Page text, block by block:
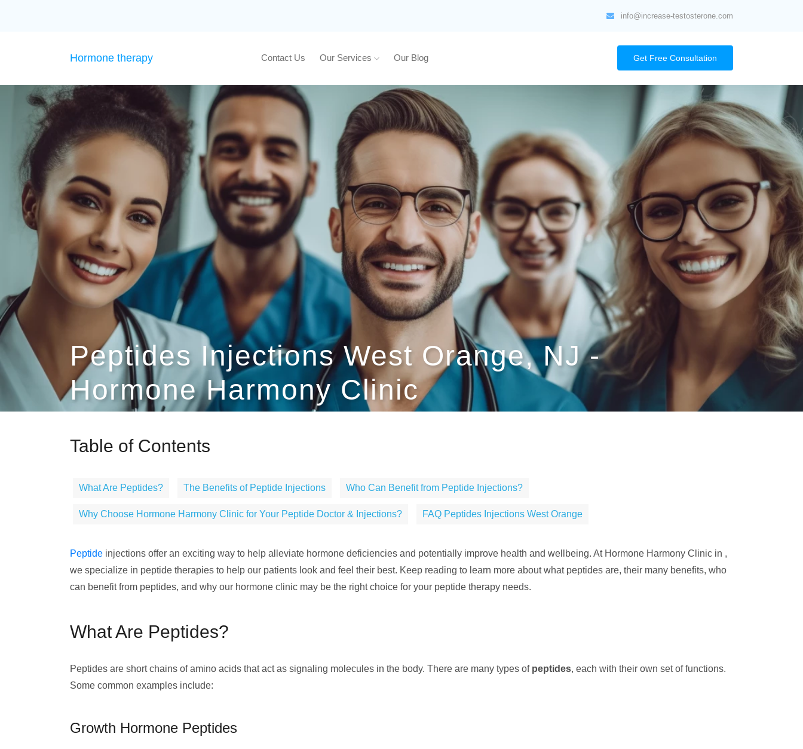
info@increase-testosterone.com
Hormone therapy Contact Us Our Services Our Blog Get Free Consultation
Peptides Injections West Orange, NJ -
Hormone Harmony Clinic
Table of Contents
What Are Peptides? The Benefits of Peptide Injections Who Can Benefit from Peptide Injections?
Why Choose Hormone Harmony Clinic for Your Peptide Doctor & Injections? FAQ Peptides Injections West Orange
Peptide injections offer an exciting way to help alleviate hormone deficiencies and potentially improve health and wellbeing. At Hormone Harmony Clinic in ,
we specialize in peptide therapies to help our patients look and feel their best. Keep reading to learn more about what peptides are, their many benefits, who
can benefit from peptides, and why our hormone clinic may be the right choice for your peptide therapy needs.
What Are Peptides?
Peptides are short chains of amino acids that act as signaling molecules in the body. There are many types of peptides, each with their own set of functions.
Some common examples include:
Growth Hormone Peptides